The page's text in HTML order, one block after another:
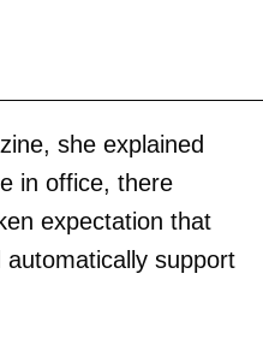
she explained
in office, there
expectation that
support